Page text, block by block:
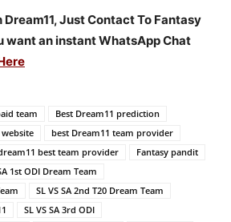
Just Contact To Fantasy
want an instant WhatsApp Chat
team
Best Dream11 prediction
best Dream11 team provider
best team provider
Fantasy pandit
1st ODI Dream Team
SL VS SA 2nd T20 Dream Team
SL VS SA 3rd ODI